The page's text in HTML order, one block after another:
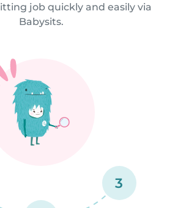
job quickly and easily via
Babysits.
3